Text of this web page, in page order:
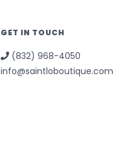
GET IN TOUCH
(832) 968-4050
info@saintloboutique.com